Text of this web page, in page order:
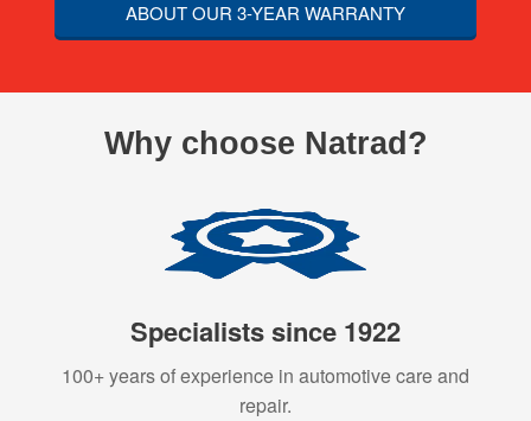
ABOUT OUR 3-YEAR WARRANTY
Why choose Natrad?
Specialists since 1922
100+ years of experience in automotive care and
repair.